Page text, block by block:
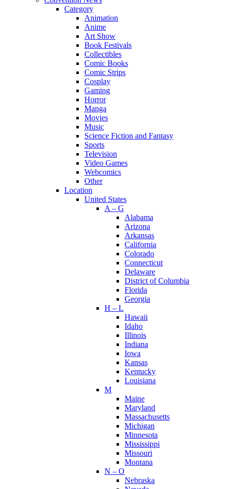
Category
Animation
Anime
Art Show
Book Festivals
Collectibles
Comic Books
Comic Strips
Cosplay
Gaming
Horror
Manga
Movies
Music
Science Fiction and Fantasy
Sports
Television
Video Games
Webcomics
Other
Location
United States
A – G
Alabama
Arizona
Arkansas
California
Colorado
Connecticut
Delaware
District of Columbia
Florida
Georgia
H – L
Hawaii
Idaho
Illinois
Indiana
Iowa
Kansas
Kentucky
Louisiana
M
Maine
Maryland
Massachusetts
Michigan
Minnesota
Mississippi
Missouri
Montana
N – O
Nebraska